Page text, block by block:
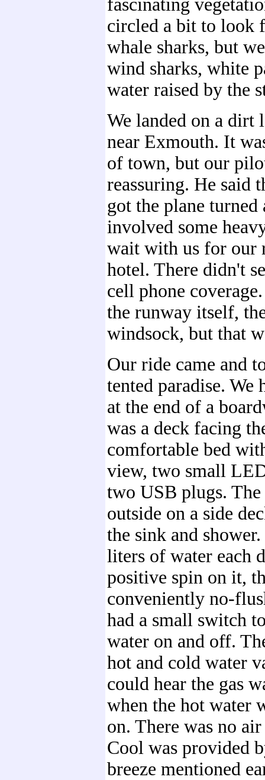
fascinating
circled a bit to look
whale sharks, but
wind sharks, white
water raised by the
We landed on a dirt
near Exmouth. It
of town, but our
reassuring. He said
got the plane
involved some
wait with us for our
hotel. There didn't
cell phone
the runway itself,
windsock, but that
Our ride came and
tented paradise. We
at the end of a
was a deck facing
comfortable bed
view, two small
two USB plugs.
outside on a side
the sink and
liters of water each
positive spin on it,
conveniently no-
had a small switch
water on and off.
hot and cold water
could hear the gas
when the hot water
on. There was no
Cool was provided
breeze mentioned